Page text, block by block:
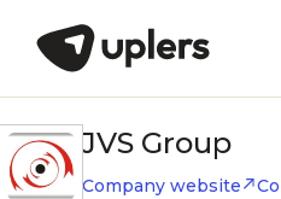
JVS Group
Company website